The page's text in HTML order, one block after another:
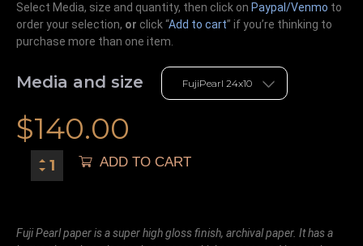
Select Media, size and quantity, then click on Paypal/Venmo to
order your selection, or click “Add to cart” if you’re thinking to
purchase more than one item.
Media and size
$140.00
ADD TO CART
Fuji Pearl paper is a super high gloss finish, archival paper. It has a